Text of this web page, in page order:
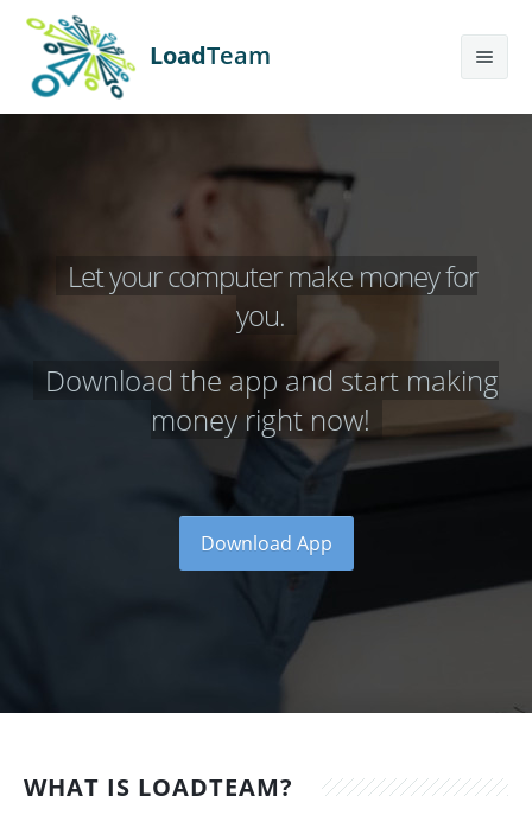
LoadTeam
Contact Us
Let your computer make money for
you.
Download the app and start making
money right now!
Download App
WHAT IS LOADTEAM?